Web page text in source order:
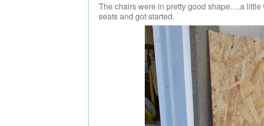
The chairs were in pretty good shape….a little
seats and got started.